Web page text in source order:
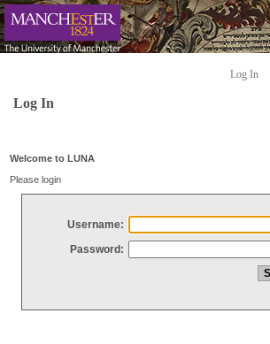
Log In
Log In
Welcome to LUNA
Please login
Username:
Password: